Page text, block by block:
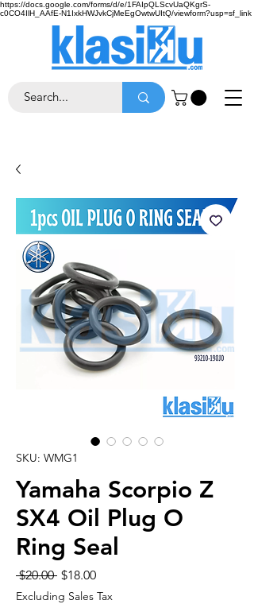
https://docs.google.com/forms/d/e/1FAIpQLScvUaQKgrS-
c0CO4IlH_AAfE-N1IxkHWJvkCjMeEgOwtwUItQ/viewform?usp=sf_link
SKU: WMG1
Yamaha Scorpio Z
SX4 Oil Plug O
Ring Seal
$20.00 Regular
Price
$18.00Sale
Price
Excluding Sales Tax